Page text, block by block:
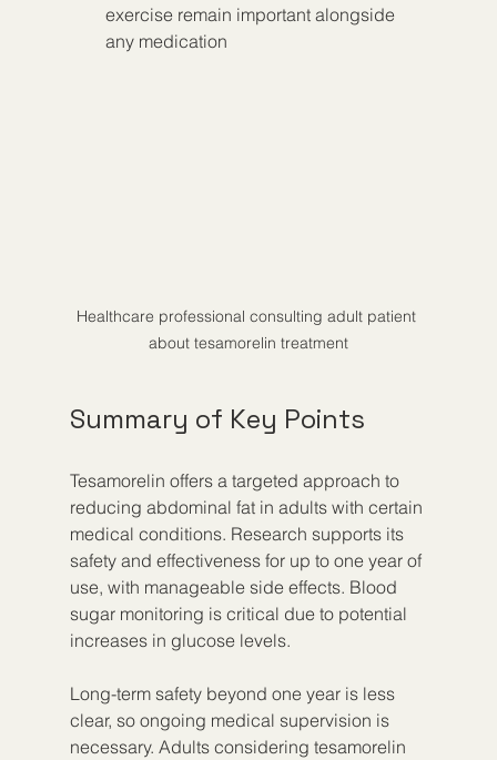
exercise remain important alongside
any medication
Healthcare professional consulting adult patient
about tesamorelin treatment
Summary of Key Points
Tesamorelin offers a targeted approach to
reducing abdominal fat in adults with certain
medical conditions. Research supports its
safety and effectiveness for up to one year of
use, with manageable side effects. Blood
sugar monitoring is critical due to potential
increases in glucose levels.
Long-term safety beyond one year is less
clear, so ongoing medical supervision is
necessary. Adults considering tesamorelin